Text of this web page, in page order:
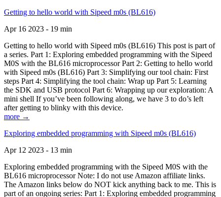
Getting to hello world with Sipeed m0s (BL616)
Apr 16 2023 - 19 min
Getting to hello world with Sipeed m0s (BL616) This post is part of
a series. Part 1: Exploring embedded programming with the Sipeed
M0S with the BL616 microprocessor Part 2: Getting to hello world
with Sipeed m0s (BL616) Part 3: Simplifying our tool chain: First
steps Part 4: Simplifying the tool chain: Wrap up Part 5: Learning
the SDK and USB protocol Part 6: Wrapping up our exploration: A
mini shell If you’ve been following along, we have 3 to do’s left
after getting to blinky with this device.
more →
Exploring embedded programming with Sipeed m0s (BL616)
Apr 12 2023 - 13 min
Exploring embedded programming with the Sipeed M0S with the
BL616 microprocessor Note: I do not use Amazon affiliate links.
The Amazon links below do NOT kick anything back to me. This is
part of an ongoing series: Part 1: Exploring embedded programming